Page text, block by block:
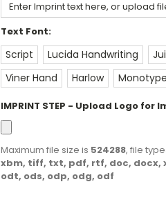
Text Font:
Script Lucida Handwriting
Viner Hand
Harlow
IMPRINT STEP - Upload Logo
Maximum file size is 524288, file
xbm, tiff, txt, pdf, rtf, doc, docx,
odt, ods, odp, odg, odf